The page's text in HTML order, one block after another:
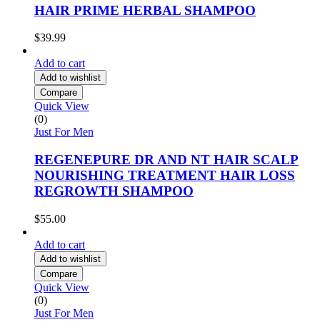
HAIR PRIME HERBAL SHAMPOO
$39.99
Add to cart
Add to wishlist
Compare
Quick View
(0)
Just For Men
REGENEPURE DR AND NT HAIR SCALP
NOURISHING TREATMENT HAIR LOSS
REGROWTH SHAMPOO
$55.00
Add to cart
Add to wishlist
Compare
Quick View
(0)
Just For Men